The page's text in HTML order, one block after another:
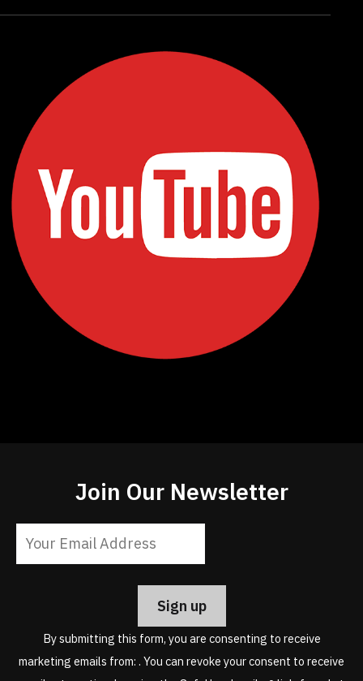
Join Our Newsletter
Please
leave
this
field
By submitting this form, you are consenting to receive
marketing emails from: . You can revoke your consent to receive